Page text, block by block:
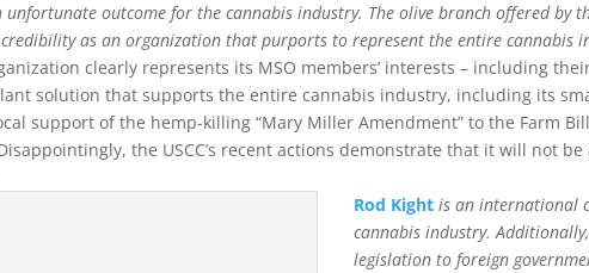
unfortunate outcome for the cannabis industry. The olive branch offered by
credibility as an organization that purports to represent the entire cannabis
clearly represents its MSO members’ interests – including
solution that supports the entire cannabis industry, including its
support of the hemp-killing “Mary Miller Amendment” to the Farm
the USCC’s recent actions demonstrate that it will not
Rod Kightis an international
cannabis industry.
legislation to foreign